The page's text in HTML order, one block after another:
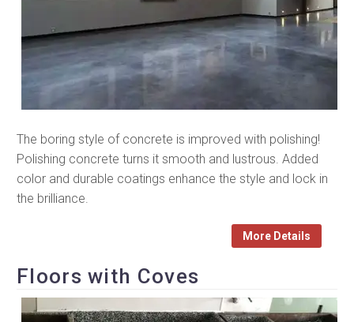
The boring style of concrete is improved with polishing!
Polishing concrete turns it smooth and lustrous. Added
color and durable coatings enhance the style and lock in
the brilliance.
More Details
Floors with Coves